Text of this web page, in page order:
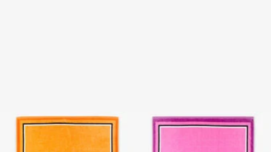
Mirror Snake Print Beach
Towel
Mirror Snake Print Beach